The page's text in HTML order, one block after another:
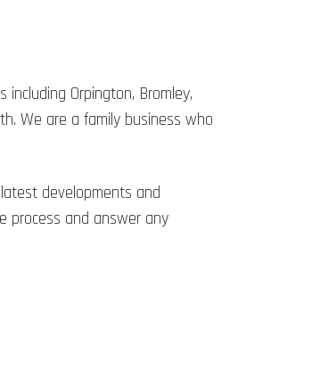
Orpington, Bromley,
We are a family business who
developments and
process and answer any